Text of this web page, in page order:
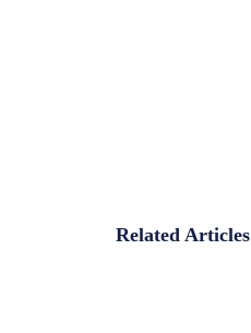
Related Articles